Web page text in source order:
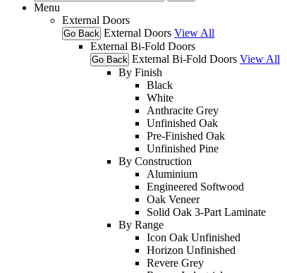
Menu
External Doors
Go Back External Doors View All
External Bi-Fold Doors
Go Back External Bi-Fold Doors View All
By Finish
Black
White
Anthracite Grey
Unfinished Oak
Pre-Finished Oak
Unfinished Pine
By Construction
Aluminium
Engineered Softwood
Oak Veneer
Solid Oak 3-Part Laminate
By Range
Icon Oak Unfinished
Horizon Unfinished
Revere Grey